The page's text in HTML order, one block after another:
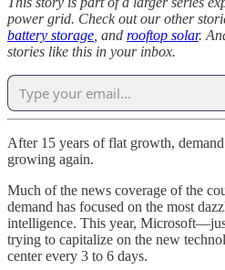
power grid. Check out our other
battery storage , and rooftop solar.
stories like this in your inbox.
After 15 years of flat growth,
growing again.
Much of the news coverage of the
demand has focused on the most
intelligence. This year,
trying to capitalize on the new
center every 3 to 6 days.